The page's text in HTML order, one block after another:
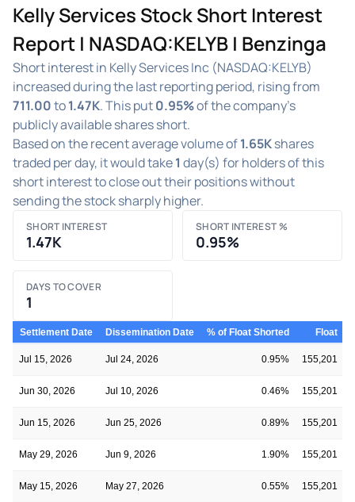
Kelly Services Stock Short Interest
Report | NASDAQ:KELYB | Benzinga
Short interest in Kelly Services Inc (NASDAQ:KELYB)
increased during the last reporting period, rising from
711.00to1.47K. This put0.95%of the company's
publicly available shares short.
Based on the recent average volume of1.65Kshares
traded per day, it would take1 day(s) for holders of this
short interest to close out their positions without
sending the stock sharply higher.
SHORT INTEREST
1.47K
SHORT INTEREST %
0.95%
DAYS TO COVER
1
Settlement Date Dissemination Date % of Float Shorted Float
Jul 15, 2026 Jul 24, 2026 0.95% 155,201
Jun 30, 2026 Jul 10, 2026 0.46% 155,201
Jun 15, 2026 Jun 25, 2026 0.89% 155,201
May 29, 2026 Jun 9, 2026 1.90% 155,201
May 15, 2026 May 27, 2026 0.55% 155,201